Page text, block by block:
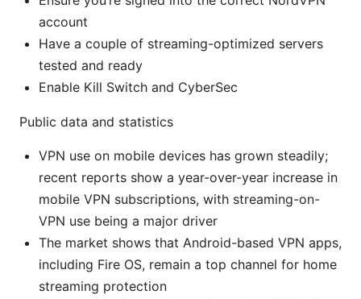
account
Have a couple of streaming-optimized servers
tested and ready
Enable Kill Switch and CyberSec
Public data and statistics
VPN use on mobile devices has grown steadily;
recent reports show a year-over-year increase in
mobile VPN subscriptions, with streaming-on-
VPN use being a major driver
The market shows that Android-based VPN apps,
including Fire OS, remain a top channel for home
streaming protection